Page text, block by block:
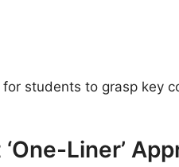
students to grasp key
Liner’